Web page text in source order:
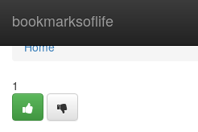
bookmarksoflife
Home
Home
1